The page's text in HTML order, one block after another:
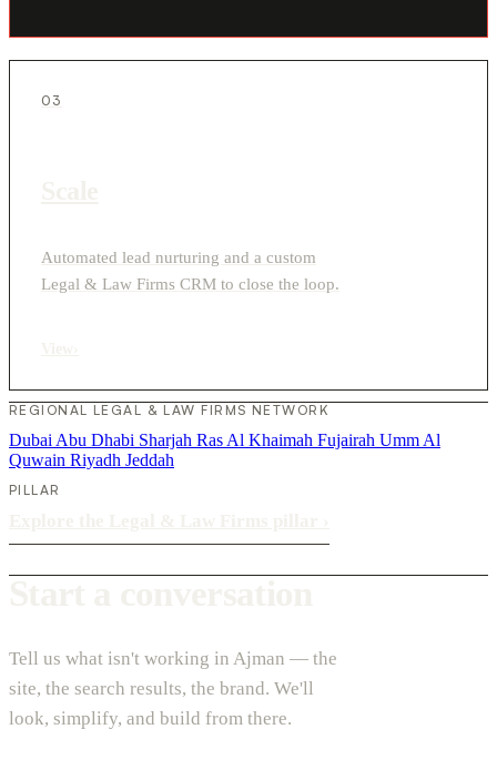
03
Automated lead nurturing and a custom
Legal & Law Firms CRM to close the loop.
REGIONAL LEGAL & LAW FIRMS NETWORK
Dubai Abu Dhabi Sharjah Ras Al Khaimah Fujairah Umm Al
Quwain Riyadh Jeddah
PILLAR
Tell us what isn't working in Ajman — the
site, the search results, the brand. We'll
look, simplify, and build from there.